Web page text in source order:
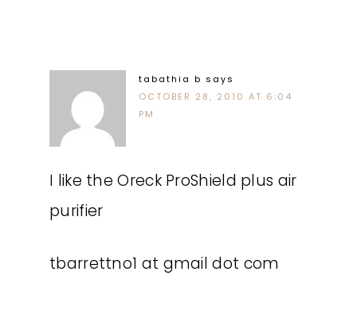
tabathia b says
OCTOBER 28, 2010 AT 6:04
PM
I like the Oreck ProShield plus air
purifier
tbarrettno1 at gmail dot com